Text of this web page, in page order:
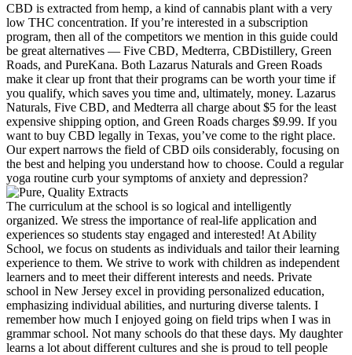
CBD is extracted from hemp, a kind of cannabis plant with a very
low THC concentration. If you’re interested in a subscription
program, then all of the competitors we mention in this guide could
be great alternatives — Five CBD, Medterra, CBDistillery, Green
Roads, and PureKana. Both Lazarus Naturals and Green Roads
make it clear up front that their programs can be worth your time if
you qualify, which saves you time and, ultimately, money. Lazarus
Naturals, Five CBD, and Medterra all charge about $5 for the least
expensive shipping option, and Green Roads charges $9.99. If you
want to buy CBD legally in Texas, you’ve come to the right place.
Our expert narrows the field of CBD oils considerably, focusing on
the best and helping you understand how to choose. Could a regular
yoga routine curb your symptoms of anxiety and depression?
The curriculum at the school is so logical and intelligently
organized. We stress the importance of real-life application and
experiences so students stay engaged and interested! At Ability
School, we focus on students as individuals and tailor their learning
experience to them. We strive to work with children as independent
learners and to meet their different interests and needs. Private
school in New Jersey excel in providing personalized education,
emphasizing individual abilities, and nurturing diverse talents. I
remember how much I enjoyed going on field trips when I was in
grammar school. Not many schools do that these days. My daughter
learns a lot about different cultures and she is proud to tell people